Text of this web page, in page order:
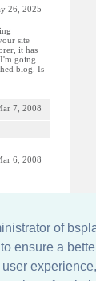
of
ensure a
26, 2025
site
it has
going
blog. Is
7, 2008
6, 2008
from